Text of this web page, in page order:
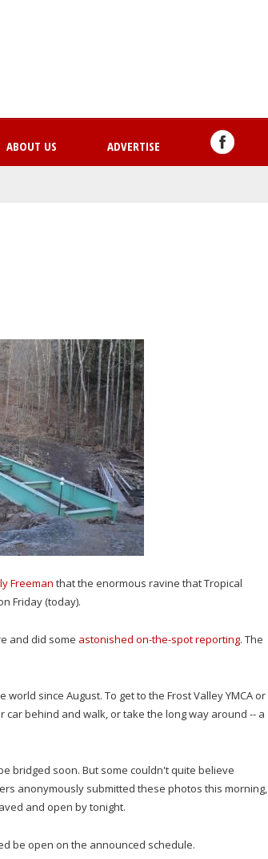
ABOUT US ADVERTISE
Freeman that the enormous ravine that Tropical
Friday (today).
and did some astonished on-the-spot reporting. The
since August. To get to the Frost Valley YMCA or
behind and walk, or take the long way around -- a
bridged soon. But some couldn't quite believe
anonymously submitted these photos this morning,
and open by tonight.
be open on the announced schedule.